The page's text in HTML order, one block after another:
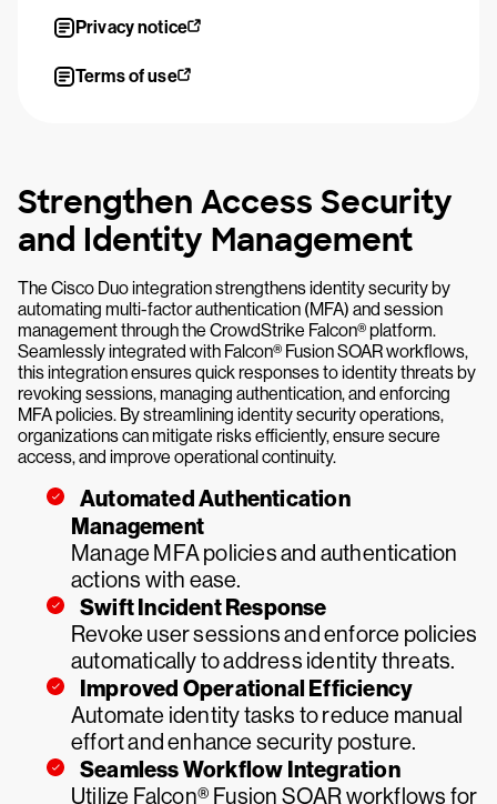
Strengthen Access Security
and Identity Management
The Cisco Duo integration strengthens identity security by
automating multi-factor authentication (MFA) and session
management through the CrowdStrike Falcon® platform.
Seamlessly integrated with Falcon® Fusion SOAR workflows,
this integration ensures quick responses to identity threats by
revoking sessions, managing authentication, and enforcing
MFA policies. By streamlining identity security operations,
organizations can mitigate risks efficiently, ensure secure
access, and improve operational continuity.
Automated Authentication
Management
Manage MFA policies and authentication
actions with ease.
Swift Incident Response
Revoke user sessions and enforce policies
automatically to address identity threats.
Improved Operational Efficiency
Automate identity tasks to reduce manual
effort and enhance security posture.
Seamless Workflow Integration
Utilize Falcon® Fusion SOAR workflows for
Privacy notice
Terms of use